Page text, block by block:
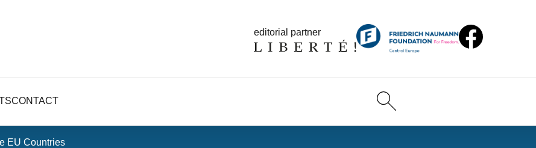
editorial partner
CONTACT
EU Countries